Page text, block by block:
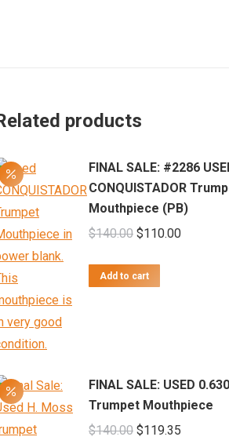
products
FINAL SALE: #2286
CONQUISTADOR
Mouthpiece (PB)
$140.00 Original
was:
$110.00Current
Add to cart
FINAL SALE: USED
Trumpet Mouthpiece
$140.00 Original
$119.35